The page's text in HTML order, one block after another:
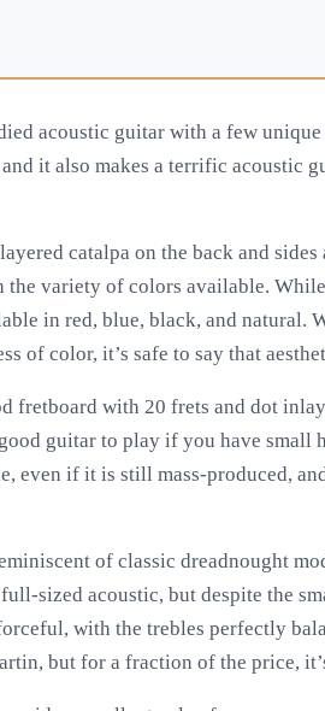
acoustic guitar with a few
it also makes a terrific acoustic
catalpa on the back and
variety of colors available.
in red, blue, black, and natural.
of color, it’s safe to say that
fretboard with 20 frets and dot
guitar to play if you have small
even if it is still mass-produced,
of classic dreadnought
sized acoustic, but despite the
with the trebles perfectly
but for a fraction of the price,